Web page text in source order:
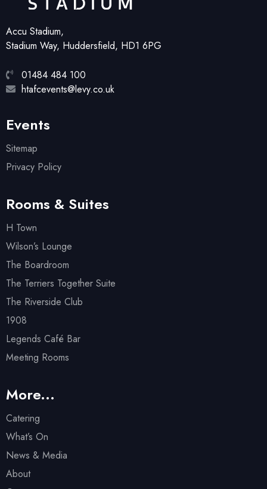
Accu Stadium,
Stadium Way, Huddersfield, HD1 6PG
01484 484 100
htafcevents@levy.co.uk
Events
Sitemap
Privacy Policy
Rooms & Suites
H Town
Wilson’s Lounge
The Boardroom
The Terriers Together Suite
The Riverside Club
1908
Legends Café Bar
Meeting Rooms
More...
Catering
What’s On
News & Media
About